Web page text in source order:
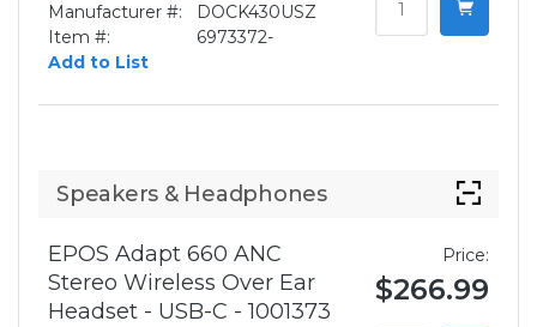
Manufacturer #:
DOCK430USZ
Item #:
6973372-
Add to List
Speakers & Headphones
EPOS Adapt 660 ANC
Stereo Wireless Over Ear
Headset - USB-C - 1001373
Price:
$266.99